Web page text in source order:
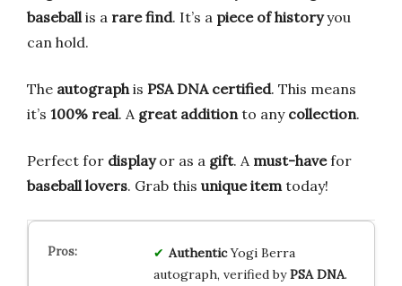
baseball is a rare find. It’s a piece of historyyou
can hold.
The autograph is PSA DNA certified. This means
it’s 100% real. A great addition to any collection.
Perfect for displayor as a gift. A must-havefor
baseball lovers. Grab this unique item today!
AuthenticYogi Berra
autograph, verified byPSA DNA.